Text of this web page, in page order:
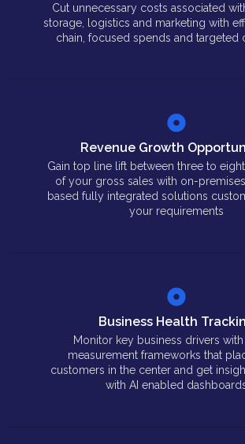
Cut unnecessary costs associated
storage, logistics and marketing with
chain, focused spends and targeted
Revenue Growth
Gain top line lift between three to
of your gross sales with on-
based fully integrated solutions
your requirements
Business Health
Monitor key business drivers
measurement frameworks that
customers in the center and get
with AI enabled